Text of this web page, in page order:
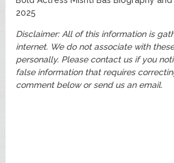
2025
Disclaimer: All of this information is
internet. We do not associate with
personally. Please contact us if you
false information that requires
comment below or send us an email.